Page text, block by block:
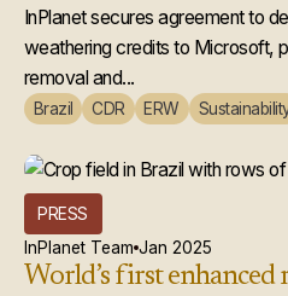
Microsoft
InPlanet secures agreement to
weathering credits to Microsoft,
removal and...
Brazil CDR ERW
PRESS
InPlanet Team Jan 2025
World’s first enhanced